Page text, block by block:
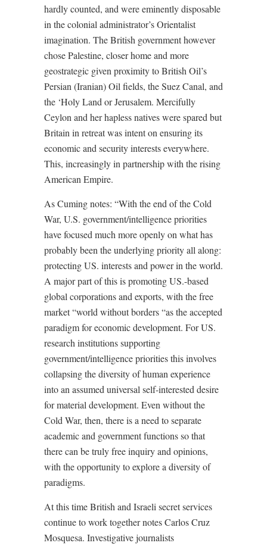
hardly counted, and were eminently disposable
in the colonial administrator’s Orientalist
imagination. The British government however
chose Palestine, closer home and more
geostrategic given proximity to British Oil’s
Persian (Iranian) Oil fields, the Suez Canal, and
the ‘Holy Land or Jerusalem. Mercifully
Ceylon and her hapless natives were spared but
Britain in retreat was intent on ensuring its
economic and security interests everywhere.
This, increasingly in partnership with the rising
American Empire.
As Cuming notes: “With the end of the Cold
War, U.S. government/intelligence priorities
have focused much more openly on what has
probably been the underlying priority all along:
protecting US. interests and power in the world.
A major part of this is promoting US.-based
global corporations and exports, with the free
market “world without borders “as the accepted
paradigm for economic development. For US.
research institutions supporting
government/intelligence priorities this involves
collapsing the diversity of human experience
into an assumed universal self-interested desire
for material development. Even without the
Cold War, then, there is a need to separate
academic and government functions so that
there can be truly free inquiry and opinions,
with the opportunity to explore a diversity of
paradigms.
At this time British and Israeli secret services
continue to work together notes Carlos Cruz
Mosquesa. Investigative journalists